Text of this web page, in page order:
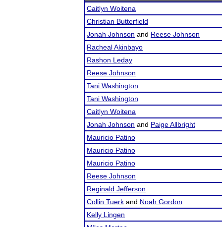
Caitlyn Woitena
Christian Butterfield
Jonah Johnson and Reese Johnson
Racheal Akinbayo
Rashon Leday
Reese Johnson
Tani Washington
Tani Washington
Caitlyn Woitena
Jonah Johnson and Paige Allbright
Mauricio Patino
Mauricio Patino
Mauricio Patino
Reese Johnson
Reginald Jefferson
Collin Tuerk and Noah Gordon
Kelly Lingen